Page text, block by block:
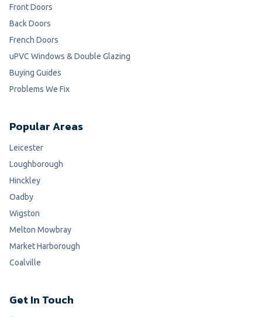
Front Doors
Back Doors
French Doors
uPVC Windows & Double Glazing
Buying Guides
Problems We Fix
Popular Areas
Leicester
Loughborough
Hinckley
Oadby
Wigston
Melton Mowbray
Market Harborough
Coalville
Get In Touch